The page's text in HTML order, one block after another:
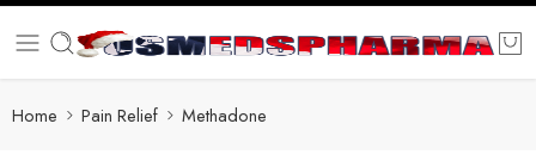
Home Pain Relief Methadone